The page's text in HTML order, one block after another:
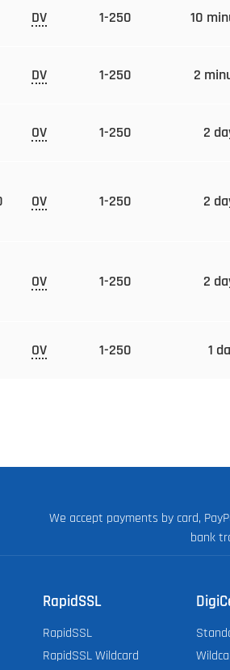
DV 1-250 10
DV 1-250 2
OV 1-250 2
OV 1-250 2
OV 1-250 2
OV 1-250 1
We accept payments by card,
bank
RapidSSL
RapidSSL
RapidSSL Wildcard